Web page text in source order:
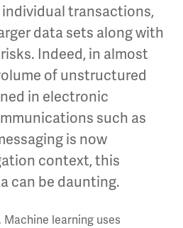
transactions,
data sets along with
Indeed, in almost
of unstructured
in electronic
such as
is now
context, this
can be daunting.
learning uses